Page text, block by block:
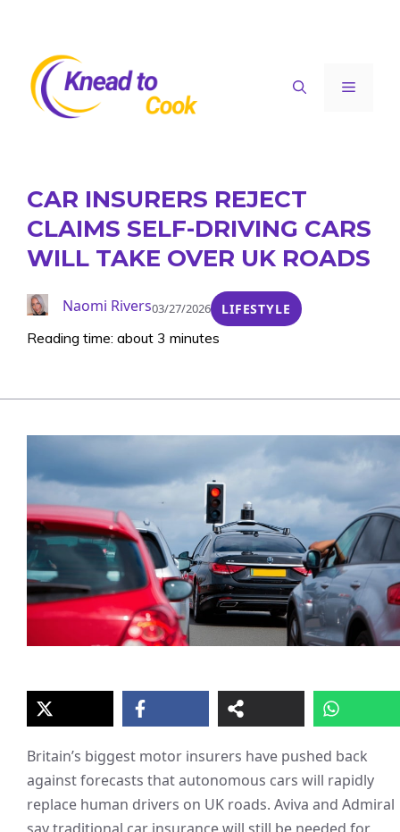
content
Menu
CAR INSURERS REJECT
CLAIMS SELF-DRIVING CARS
WILL TAKE OVER UK ROADS
Naomi Rivers03/27/2026 LIFESTYLE
Reading time: about 3 minutes
Britain’s biggest motor insurers have pushed back
against forecasts that autonomous cars will rapidly
replace human drivers on UK roads. Aviva and Admiral